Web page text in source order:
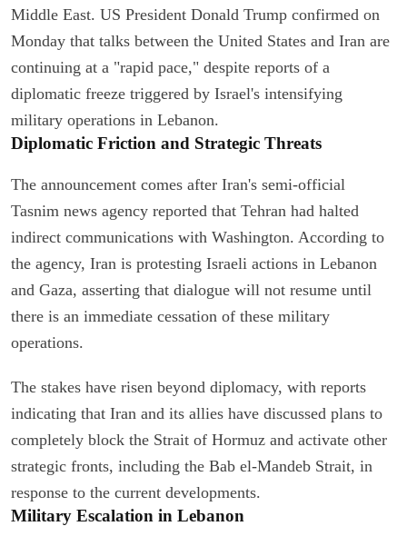
Middle East. US President Donald Trump confirmed on
Monday that talks between the United States and Iran are
continuing at a "rapid pace," despite reports of a
diplomatic freeze triggered by Israel's intensifying
military operations in Lebanon.
Diplomatic Friction and Strategic Threats
The announcement comes after Iran's semi-official
Tasnim news agency reported that Tehran had halted
indirect communications with Washington. According to
the agency, Iran is protesting Israeli actions in Lebanon
and Gaza, asserting that dialogue will not resume until
there is an immediate cessation of these military
operations.
The stakes have risen beyond diplomacy, with reports
indicating that Iran and its allies have discussed plans to
completely block the Strait of Hormuz and activate other
strategic fronts, including the Bab el-Mandeb Strait, in
response to the current developments.
Military Escalation in Lebanon